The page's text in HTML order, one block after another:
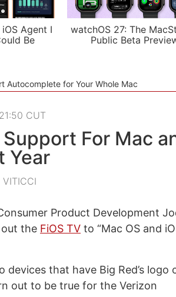
Agent I
Be
watchOS 27: The
Public Beta
Autocomplete for Your Whole Mac
CUT
For Mac
Year
VITICCI
Product Development
out the FiOS TV to “Mac OS and
that have Big Red’s logo
out to be true for the Verizon